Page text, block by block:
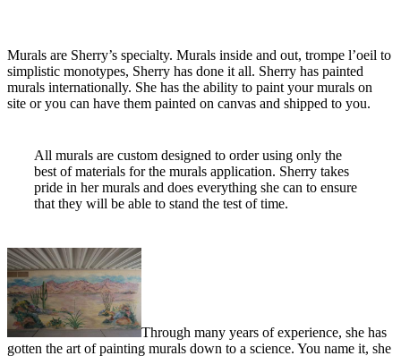
Murals are Sherry’s specialty. Murals inside and out, trompe l’oeil to
simplistic monotypes, Sherry has done it all. Sherry has painted
murals internationally. She has the ability to paint your murals on
site or you can have them painted on canvas and shipped to you.
All murals are custom designed to order using only the
best of materials for the murals application. Sherry takes
pride in her murals and does everything she can to ensure
that they will be able to stand the test of time.
Through many years of experience, she has
gotten the art of painting murals down to a science. You name it, she